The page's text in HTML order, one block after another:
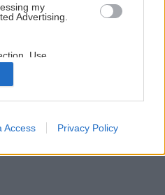
my
Advertising.
Use,
of my
with the
collected.
Access Privacy Policy